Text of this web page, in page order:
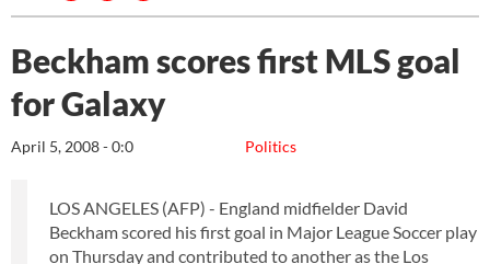
Beckham scores first MLS goal
for Galaxy
Politics
April 5, 2008 - 0:0
LOS ANGELES (AFP) - England midfielder David
Beckham scored his first goal in Major League Soccer play
on Thursday and contributed to another as the Los